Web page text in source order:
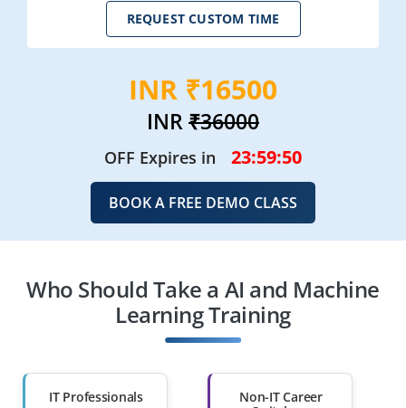
REQUEST CUSTOM TIME
INR ₹16500
INR₹36000
OFF Expires in 23:59:49
BOOK A FREE DEMO CLASS
Who Should Take a AI and Machine
Learning Training
IT Professionals
Non-IT Career